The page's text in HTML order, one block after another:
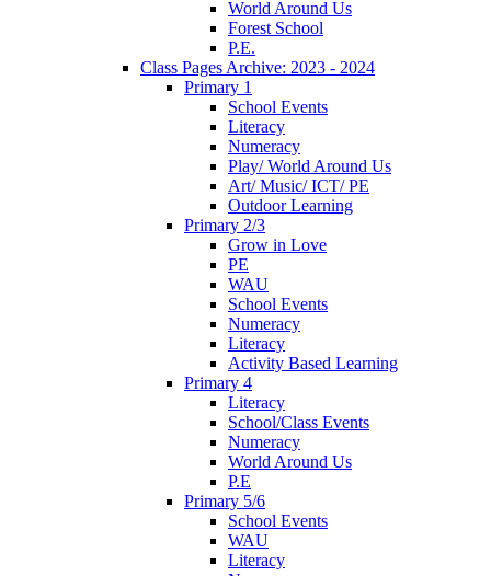
World Around Us
Forest School
P.E.
Class Pages Archive: 2023 - 2024
Primary 1
School Events
Literacy
Numeracy
Play/ World Around Us
Art/ Music/ ICT/ PE
Outdoor Learning
Primary 2/3
Grow in Love
PE
WAU
School Events
Numeracy
Literacy
Activity Based Learning
Primary 4
Literacy
School/Class Events
Numeracy
World Around Us
P.E
Primary 5/6
School Events
WAU
Literacy